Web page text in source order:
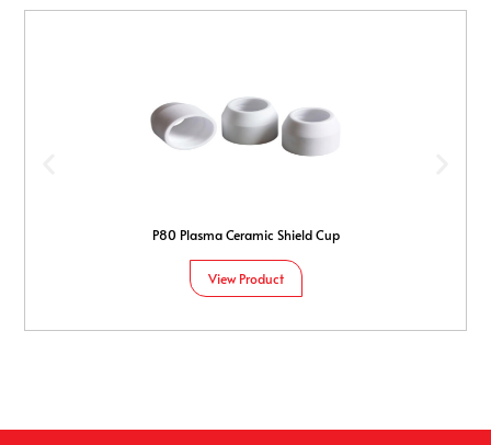
P80 Plasma Ceramic Shield Cup
View Product